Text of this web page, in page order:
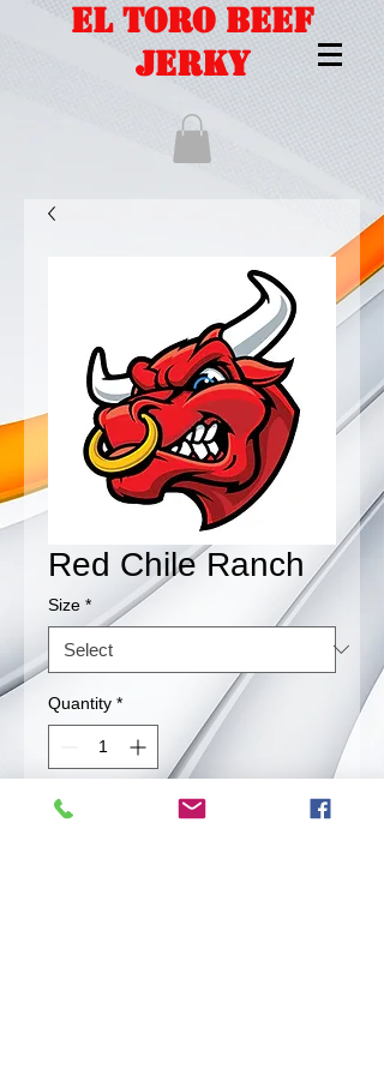
EL TORO BEEF
JERKY
Red Chile Ranch
Size *
Quantity *
Contact Us to Purchase